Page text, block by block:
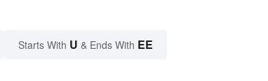
Starts With U & Ends With EE